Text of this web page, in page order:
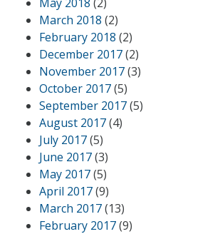
March 2018 (2)
February 2018 (2)
December 2017(2)
November 2017(3)
October 2017(5)
September 2017(5)
August 2017(4)
July 2017(5)
June 2017(3)
May 2017(5)
April 2017(9)
March 2017(13)
February 2017(9)